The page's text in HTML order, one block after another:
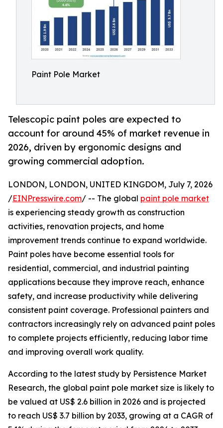
Paint Pole Market
Telescopic paint poles are expected to
account for around 45% of market revenue in
2026, driven by ergonomic designs and
growing commercial adoption.
LONDON, LONDON, UNITED KINGDOM, July 7, 2026
/EINPresswire.com/ -- The global paint pole market
is experiencing steady growth as construction
activities, renovation projects, and home
improvement trends continue to expand worldwide.
Paint poles have become essential tools for
residential, commercial, and industrial painting
applications because they improve reach, enhance
safety, and increase productivity while delivering
consistent paint coverage. Professional painters and
contractors increasingly rely on advanced paint poles
to complete projects efficiently, reducing labor time
and improving overall work quality.
According to the latest study by Persistence Market
Research, the global paint pole market size is likely to
be valued at US$ 2.6 billion in 2026 and is projected
to reach US$ 3.7 billion by 2033, growing at a CAGR of